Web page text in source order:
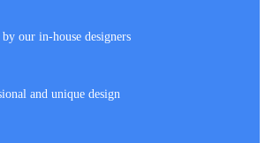
our in-house designers
and unique design